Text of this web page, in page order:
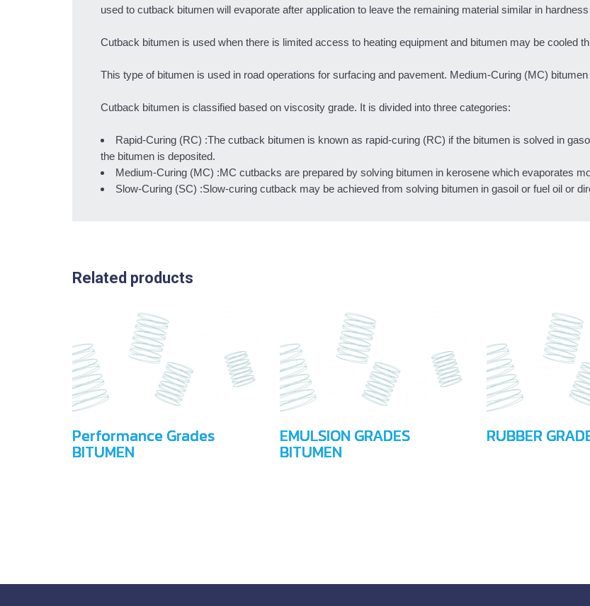
used to cutback bitumen will evaporate after application to leave the remaining material similar in
Cutback bitumen is used when there is limited access to heating equipment and bitumen may be cooled
This type of bitumen is used in road operations for surfacing and pavement. Medium-Curing (MC)
Cutback bitumen is classified based on viscosity grade. It is divided into three categories:
Rapid-Curing (RC) :The cutback bitumen is known as rapid-curing (RC) if the bitumen is solved in
the bitumen is deposited.
Medium-Curing (MC) :MC cutbacks are prepared by solving bitumen in kerosene which evaporates
Slow-Curing (SC) :Slow-curing cutback may be achieved from solving bitumen in gasoil or fuel oil or
Related products
Performance Grades
BITUMEN
EMULSION GRADES
BITUMEN
RUBBER